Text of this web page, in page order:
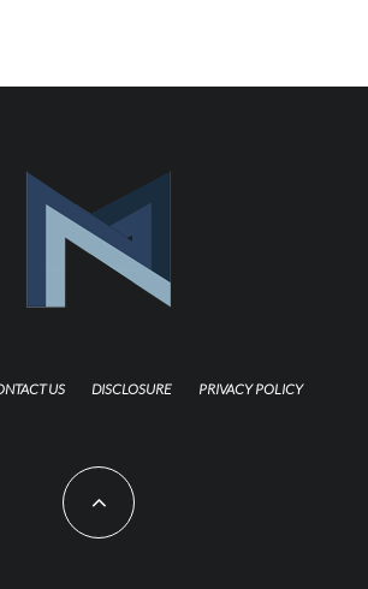
US DISCLOSURE PRIVACY POLICY